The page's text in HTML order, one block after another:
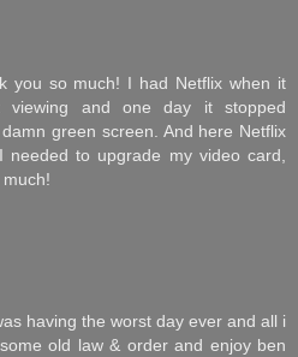
you so much! I had Netflix when it
viewing and one day it stopped
green screen. And here Netflix
to upgrade my video card,
having the worst day ever and all i
old law & order and enjoy ben